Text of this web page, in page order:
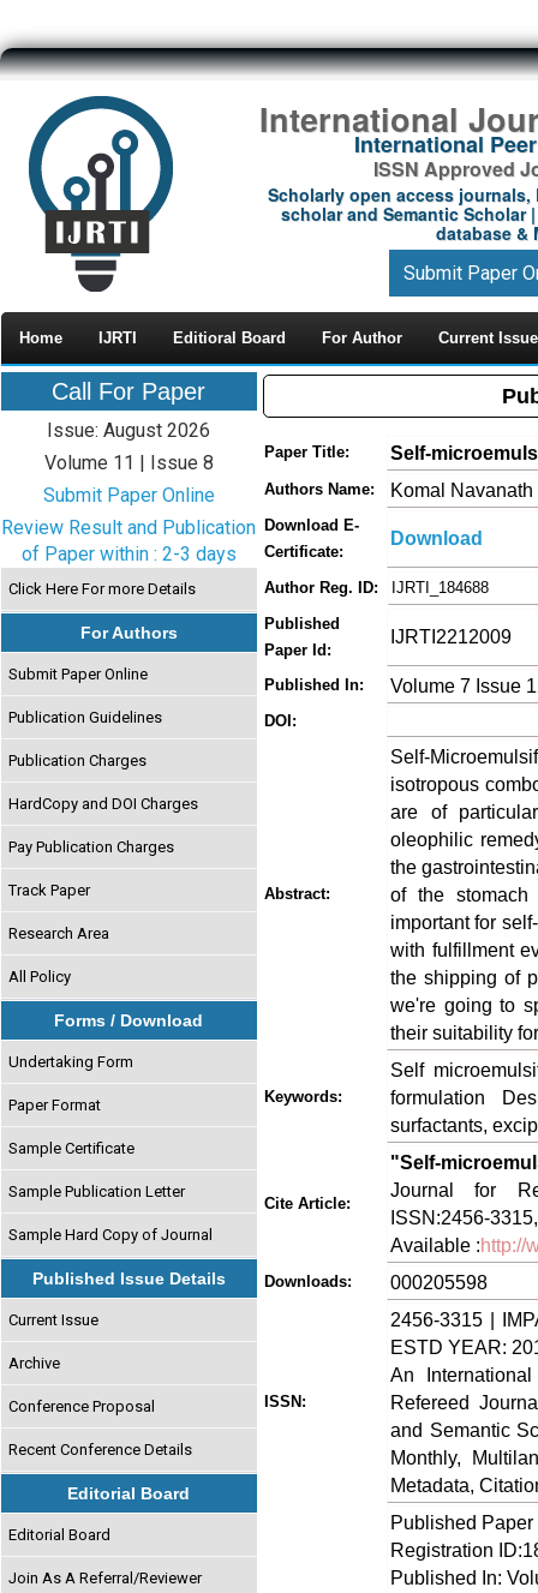
International
International
ISSN Approved
Scholarly open access journals,
scholar and Semantic Scholar
database &
Submit Paper
Home IJRTI Editioral Board For Author Current Issue
Call For Paper
Issue: August 2026
Volume 11 | Issue 8
Submit Paper Online
Review Result and Publication
of Paper within : 2-3 days
Click Here For more Details
For Authors
Submit Paper Online
Publication Guidelines
Publication Charges
HardCopy and DOI Charges
Pay Publication Charges
Track Paper
Research Area
All Policy
Forms / Download
Undertaking Form
Paper Format
Sample Certificate
Sample Publication Letter
Sample Hard Copy of Journal
Published Issue Details
Current Issue
Archive
Conference Proposal
Recent Conference Details
Editorial Board
Editorial Board
Join As A Referral/Reviewer
Paper Title: Self-
Authors Name: Komal
Download E-
Certificate:
Download
Author Reg. ID:
IJRTI_184688
Published
Paper Id:
IJRTI2212009
Published In: Volume 7 Issue
DOI:
Abstract:
Self-
isotropous
are of
oleophilic
the
of the
important for
with fulfillment
the shipping of
we're going to
their suitability
Keywords:
Self
formulation
surfactants,
Cite Article:
"Self-
Journal for
ISSN:2456-
Available :http://
Downloads: 000205598
ISSN:
2456-3315 |
ESTD YEAR:
An
Refereed
and Semantic
Monthly,
Metadata,
Published
Registration
Published In: